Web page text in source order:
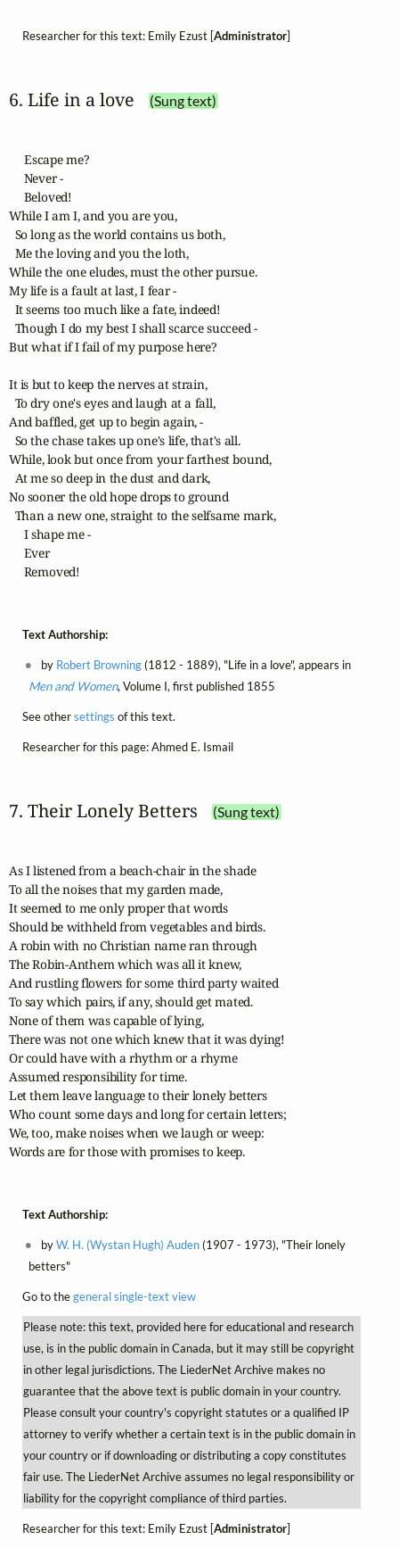
Researcher for this text: Emily Ezust [Administrator]
6. Life in a love (Sung text)
     Escape me?
     Never -
     Beloved!
While I am I, and you are you,
  So long as the world contains us both,
  Me the loving and you the loth,
While the one eludes, must the other pursue.
My life is a fault at last, I fear -
  It seems too much like a fate, indeed!
  Though I do my best I shall scarce succeed -
But what if I fail of my purpose here?
It is but to keep the nerves at strain,
  To dry one's eyes and laugh at a fall,
And baffled, get up to begin again, -
  So the chase takes up one's life, that's all.
While, look but once from your farthest bound,
  At me so deep in the dust and dark,
No sooner the old hope drops to ground
  Than a new one, straight to the selfsame mark,
     I shape me -
     Ever
     Removed!
Text Authorship:
by Robert Browning(1812 - 1889), "Life in a love", appears in
Men and Women, Volume I, first published 1855
See othersettings of this text.
Researcher for this page: Ahmed E. Ismail
7. Their Lonely Betters (Sung text)
As I listened from a beach-chair in the shade
To all the noises that my garden made,
It seemed to me only proper that words
Should be withheld from vegetables and birds.
A robin with no Christian name ran through
The Robin-Anthem which was all it knew,
And rustling flowers for some third party waited
To say which pairs, if any, should get mated.
None of them was capable of lying,
There was not one which knew that it was dying!
Or could have with a rhythm or a rhyme
Assumed responsibility for time.
Let them leave language to their lonely betters
Who count some days and long for certain letters;
We, too, make noises when we laugh or weep:
Words are for those with promises to keep.
Text Authorship:
byW. H. (Wystan Hugh) Auden(1907 - 1973), "Their lonely
betters"
Go to thegeneral single-text view
Please note: this text, provided here for educational and research
use, is in the public domain in Canada, but it may still be copyright
in other legal jurisdictions. The LiederNet Archive makes no
guarantee that the above text is public domain in your country.
Please consult your country's copyright statutes or a qualified IP
attorney to verify whether a certain text is in the public domain in
your country or if downloading or distributing a copy constitutes
fair use. The LiederNet Archive assumes no legal responsibility or
liability for the copyright compliance of third parties.
Researcher for this text: Emily Ezust [Administrator]